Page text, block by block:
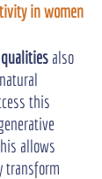
in women
also
this
allows